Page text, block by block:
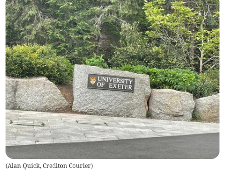
(Alan Quick, Crediton Courier)